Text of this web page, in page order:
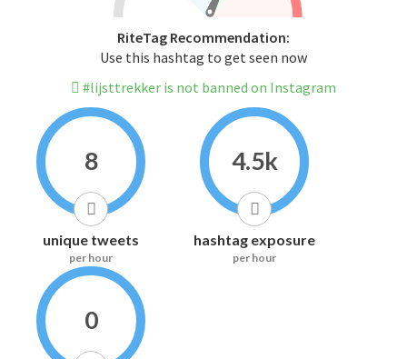
RiteTag Recommendation:
Use this hashtag to get seen now
#lijsttrekker is not banned on Instagram
8
unique tweets
per hour
4.5k
hashtag exposure
per hour
0